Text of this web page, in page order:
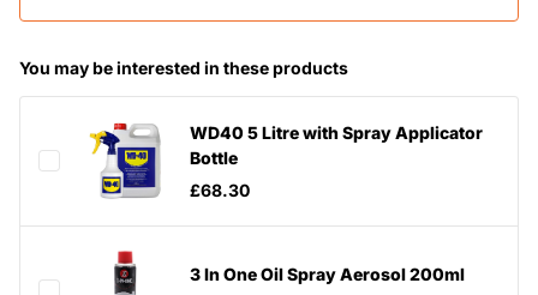
You may be interested in these products
WD40 5 Litre with Spray Applicator
Bottle
£68.30
3 In One Oil Spray Aerosol 200ml